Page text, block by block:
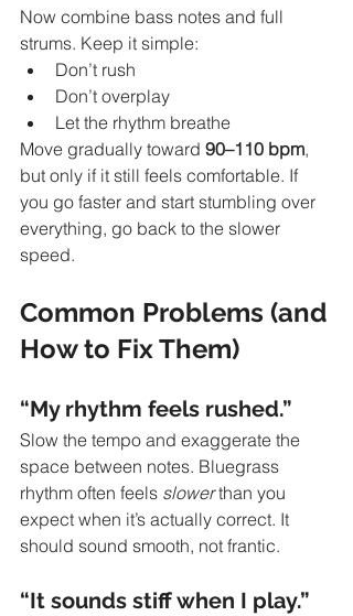
Now combine bass notes and full
strums. Keep it simple:
Don’t rush
Don’t overplay
Let the rhythm breathe
Move gradually toward 90–110 bpm,
but only if it still feels comfortable. If
you go faster and start stumbling over
everything, go back to the slower
speed.
Common Problems (and
How to Fix Them)
“My rhythm feels rushed.”
Slow the tempo and exaggerate the
space between notes. Bluegrass
rhythm often feels slower than you
expect when it’s actually correct. It
should sound smooth, not frantic.
“It sounds stiff when I play.”